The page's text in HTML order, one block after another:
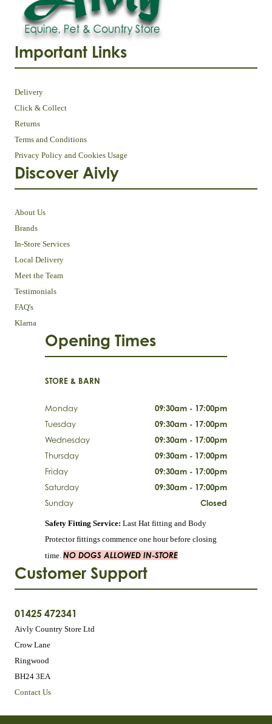
Important Links
Delivery
Click & Collect
Returns
Terms and Conditions
Privacy Policy and Cookies Usage
Discover Aivly
About Us
Brands
In-Store Services
Local Delivery
Meet the Team
Testimonials
FAQ's
Klarna
Customer Support
01425 472341
Aivly Country Store Ltd
Crow Lane
Ringwood
BH24 3EA
Contact Us
Opening Times
STORE & BARN
Monday
09:30am - 17:00pm
Tuesday
09:30am - 17:00pm
Wednesday
09:30am - 17:00pm
Thursday
09:30am - 17:00pm
Friday
09:30am - 17:00pm
Saturday
09:30am - 17:00pm
Sunday
Closed
Safety Fitting Service: Last Hat fitting and Body
Protector fittings commence one hour before closing
time. NO DOGS ALLOWED IN-STORE